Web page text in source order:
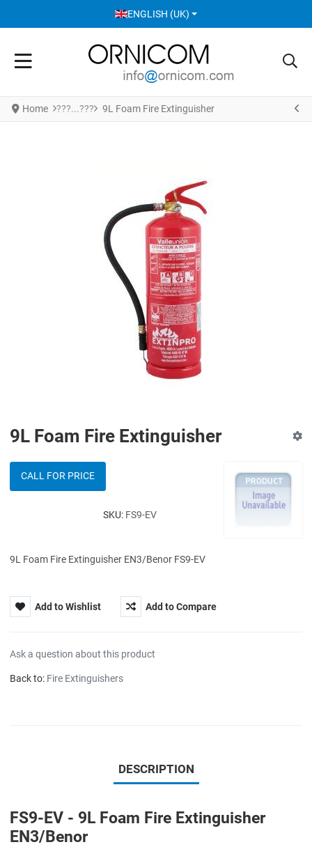
SELECT YOUR LANGUAGE
ENGLISH (UK)
Home 9L Foam Fire Extinguisher
9L Foam Fire Extinguisher
CALL FOR PRICE
SKU: FS9-EV
9L Foam Fire Extinguisher EN3/Benor FS9-EV
Add to Wishlist Add to Compare
Ask a question about this product
Back to: Fire Extinguishers
DESCRIPTION
FS9-EV - 9L Foam Fire Extinguisher
EN3/Benor